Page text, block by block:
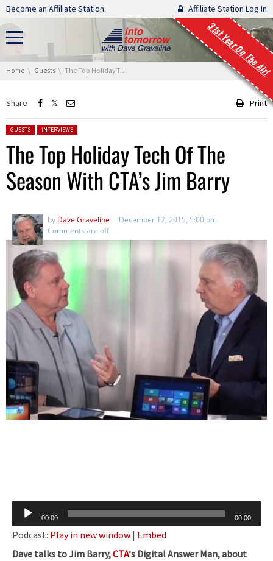
Skip navigation
Become an Affiliate Station. Affiliate Station Log In
31st Year On The Air!
You are here:
Home Guests The Top Holiday Tech Of The Season With CTA’s Jim Barry
Share Print
Posted in:
GUESTS INTERVIEWS
The Top Holiday Tech Of The
Season With CTA’s Jim Barry
by Dave Graveline
December 17, 2015, 5:00 pm
Comments are off
Audio
Player
00:00 00:00
Podcast: Play in new window | Embed
Dave talks to Jim Barry,CTA‘s Digital Answer Man, about